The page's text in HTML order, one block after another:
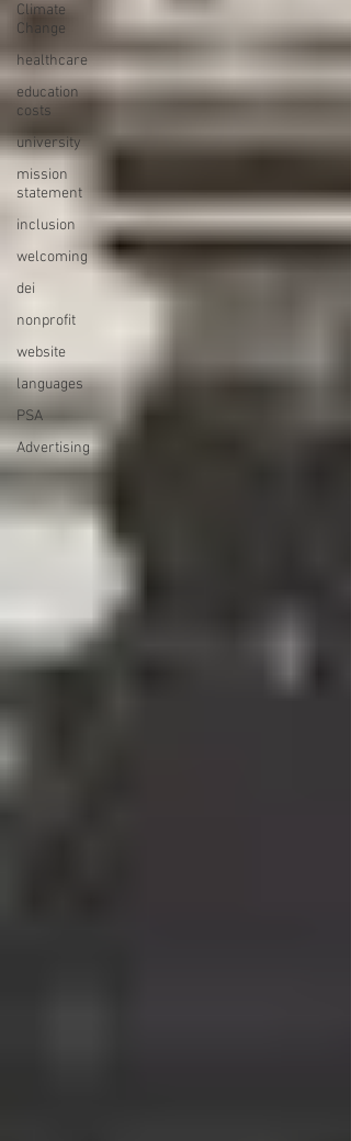
Climate
Change
healthcare
education
costs
university
mission
statement
inclusion
welcoming
dei
nonprofit
website
languages
PSA
Advertising